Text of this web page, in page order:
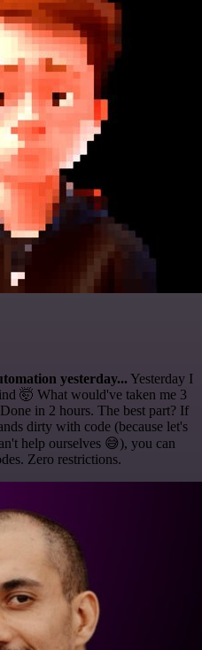
yesterday... Yesterday I
🤯 What would've taken me 3
in 2 hours. The best part? If
dirty with code (because let's
help ourselves 😅), you can
Zero restrictions.